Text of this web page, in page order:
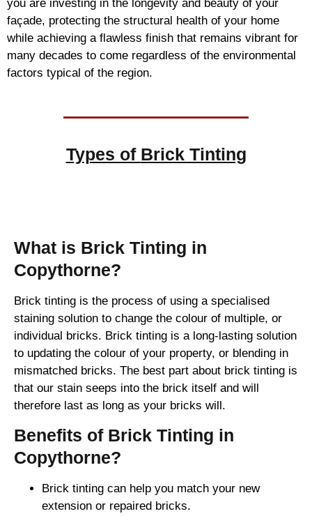
you are investing in the longevity and beauty of your
façade, protecting the structural health of your home
while achieving a flawless finish that remains vibrant for
many decades to come regardless of the environmental
factors typical of the region.
Types of Brick Tinting
What is Brick Tinting in
Copythorne?
Brick tinting is the process of using a specialised
staining solution to change the colour of multiple, or
individual bricks. Brick tinting is a long-lasting solution
to updating the colour of your property, or blending in
mismatched bricks. The best part about brick tinting is
that our stain seeps into the brick itself and will
therefore last as long as your bricks will.
Benefits of Brick Tinting in
Copythorne?
Brick tinting can help you match your new
extension or repaired bricks.